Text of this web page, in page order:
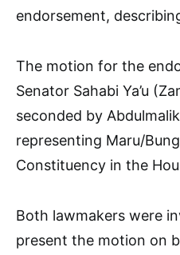
endorsement,
The motion for the
Senator Sahabi Ya’u
seconded by
representing Maru/
Constituency in the
Both lawmakers were
present the motion on